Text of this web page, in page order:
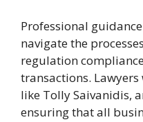
Professional
navigate the
regulation
transactions.
like Tolly Saivanidis,
ensuring that all